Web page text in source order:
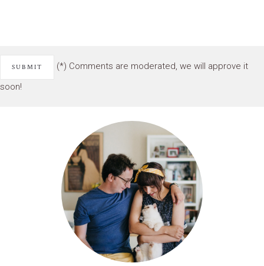
(*) Comments are moderated, we will approve it
soon!